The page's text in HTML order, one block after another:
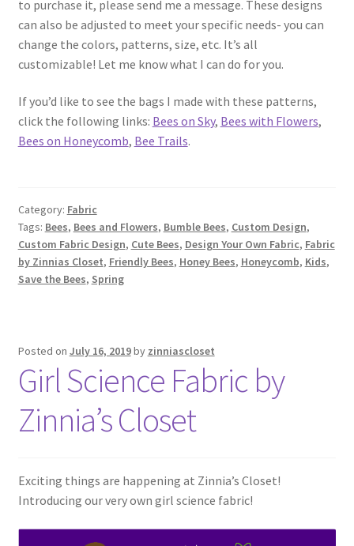
to purchase it, please send me a message. These designs
can also be adjusted to meet your specific needs- you can
change the colors, patterns, size, etc. It’s all
customizable! Let me know what I can do for you.
If you’d like to see the bags I made with these patterns,
click the following links: Bees on Sky, Bees with Flowers,
Bees on Honeycomb, Bee Trails.
Category: Fabric
Tags: Bees, Bees and Flowers, Bumble Bees, Custom Design,
Custom Fabric Design, Cute Bees, Design Your Own Fabric, Fabric
by Zinnias Closet, Friendly Bees, Honey Bees, Honeycomb, Kids,
Save the Bees, Spring
Posted on July 16, 2019by zinniascloset
Girl Science Fabric by
Zinnia’s Closet
Exciting things are happening at Zinnia’s Closet!
Introducing our very own girl science fabric!